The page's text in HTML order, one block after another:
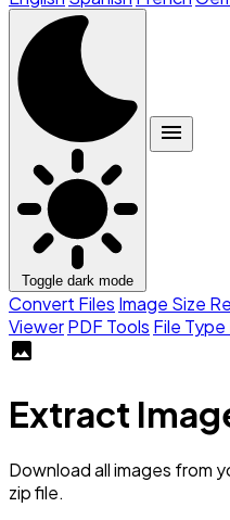
Toggle dark mode
menu
Convert Files Image Size
ViewerPDF Tools File
image
Extract
Download all images from
zip file.